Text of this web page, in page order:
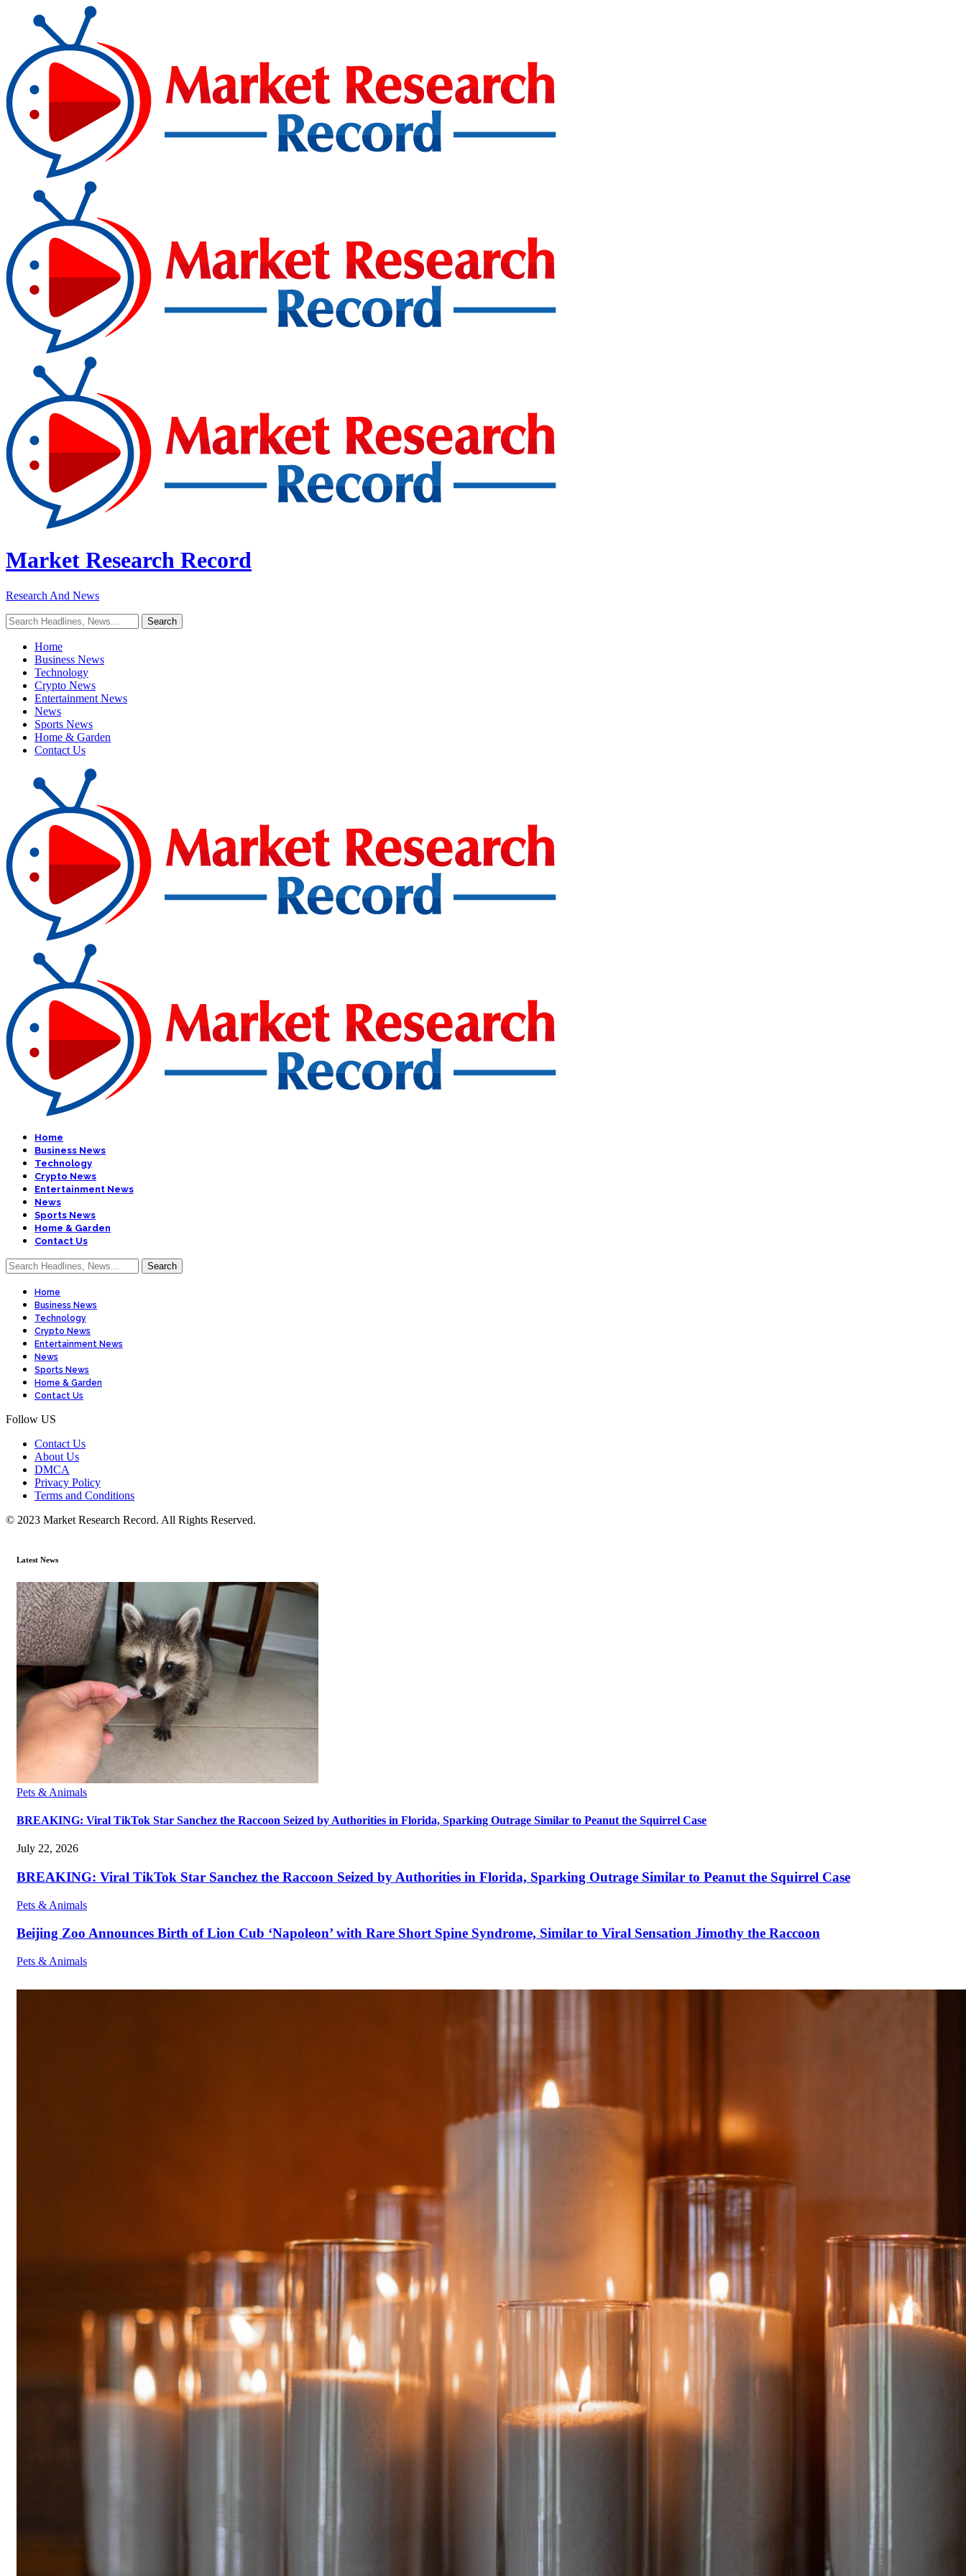
Market Research Record
Research And News
Home
Business News
Technology
Crypto News
Entertainment News
News
Sports News
Home & Garden
Contact Us
Home
Business News
Technology
Crypto News
Entertainment News
News
Sports News
Home & Garden
Contact Us
Home
Business News
Technology
Crypto News
Entertainment News
News
Sports News
Home & Garden
Contact Us
Follow US
Contact Us
About Us
DMCA
Privacy Policy
Terms and Conditions
© 2023 Market Research Record. All Rights Reserved.
Latest News
Pets & Animals
BREAKING: Viral TikTok Star Sanchez the Raccoon Seized by Authorities in Florida, Sparking Outrage Similar to Peanut the Squirrel Case
July 22, 2026
BREAKING: Viral TikTok Star Sanchez the Raccoon Seized by Authorities in Florida, Sparking Outrage Similar to Peanut the Squirrel Case
Pets & Animals
Beijing Zoo Announces Birth of Lion Cub ‘Napoleon’ with Rare Short Spine Syndrome, Similar to Viral Sensation Jimothy the Raccoon
Pets & Animals